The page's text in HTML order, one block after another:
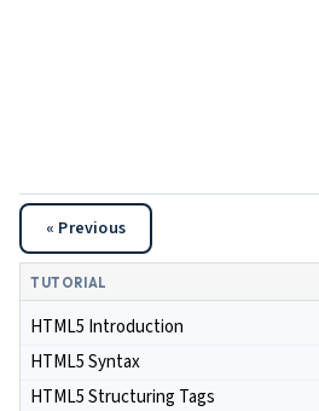
« Previous
TUTORIAL
HTML5 Introduction
HTML5 Syntax
HTML5 Structuring Tags